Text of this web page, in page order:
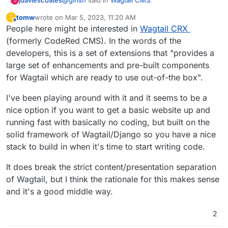
Anyone have experience with this? Is this a
WYSIWYG style CMS or something for
developers ?
Kind a bit of both in my understanding. I think
developers can make custom CMSs with it that
have WYSIWYG editing (well, if the developers
have created a content type/ field that has that
https://www.dev.ngo/are a UK based tech
worker co-op who develop with Wagtail and
https://hactar.is/
use it a lot. The NHS use it. Seems a bit like a
python Drupal.
I've worked for a charity that use it too. Coming
from WordPress which is more DIY, I've found it
a little frustrating/ lacking in features for users,
e.g I wanted to be able to easily embed Tweets
just by pasting a link etc. Saying that, I'd guess
that is a limitation of specific set-up and it'd be
perfectly possible to do that in Wagtail too, it's
just that for the Charity to add more features is
pretty costly and long-winded as it means going
back to the developers/ agency who built the
site.
T
Offline
tomwwrote on Mar 5, 2023, 11:20 AM
last edited by
People here might be interested in Wagtail CRX
(formerly CodeRed CMS). In the words of the
developers, this is a set of extensions that "provides a
large set of enhancements and pre-built components
for Wagtail which are ready to use out-of-the box".
I've been playing around with it and it seems to be a
nice option if you want to get a basic website up and
running fast with basically no coding, but built on the
solid framework of Wagtail/Django so you have a nice
stack to build in when it's time to start writing code.
It does break the strict content/presentation separation
of Wagtail, but I think the rationale for this makes sense
and it's a good middle way.
2